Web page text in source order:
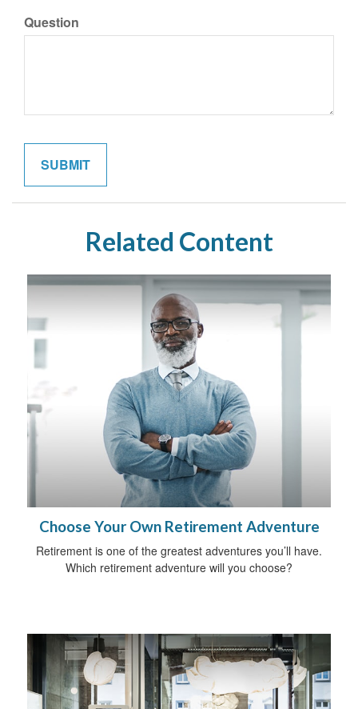
Question
Related Content
Choose Your Own Retirement Adventure
Retirement is one of the greatest adventures you’ll have.
Which retirement adventure will you choose?